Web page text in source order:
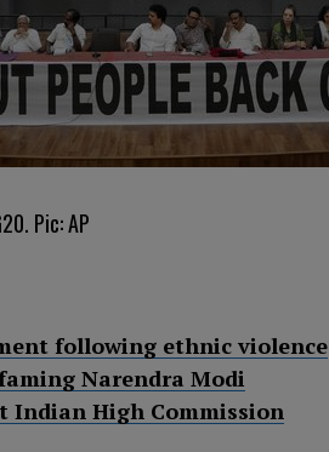
Pic: AP
following ethnic violence
Narendra Modi
Indian High Commission